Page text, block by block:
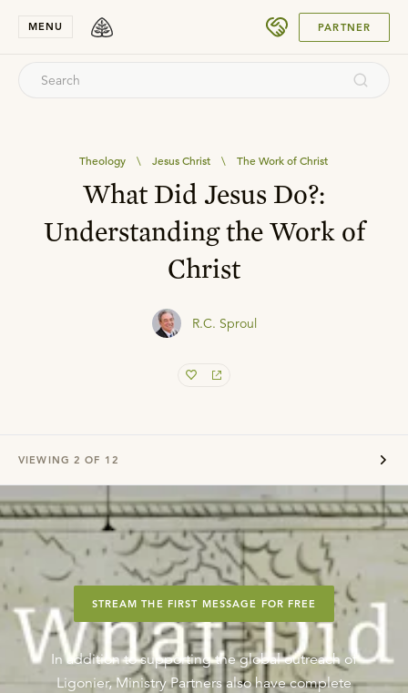
MENU PARTNER
Theology \ Jesus Christ \ The Work of Christ
What Did Jesus Do?:
Understanding the Work of
Christ
R.C. Sproul
VIEWING 2 OF 12
STREAM THE FIRST MESSAGE FOR FREE
In addition to supporting the global outreach of
Ligonier, Ministry Partners also have complete